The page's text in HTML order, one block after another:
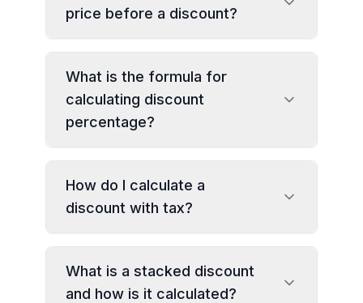
price before a discount?
What is the formula for
calculating discount
percentage?
How do I calculate a
discount with tax?
What is a stacked discount
and how is it calculated?